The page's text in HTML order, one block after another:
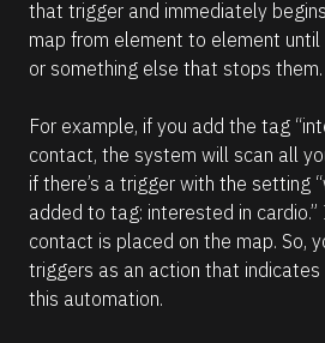
/
/
C
m
m
e
n
t
]
t
i
o
#
#
e
l
l
i
p
that trigger and immediately
map from element to element
or something else that stops them.
For example, if you add the tag
contact, the system will scan all
if there’s a trigger with the setting
added to tag: interested in
contact is placed on the map. So,
triggers as an action that
this automation.